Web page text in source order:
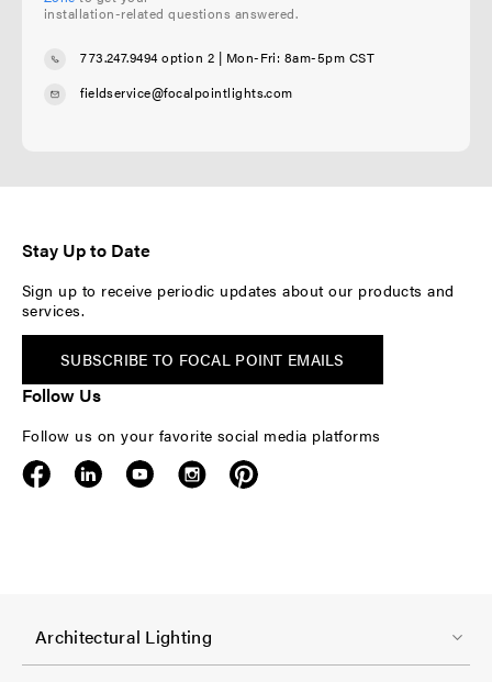
installation-related questions answered.
773.247.9494 option 2 | Mon-Fri: 8am-5pm CST
fieldservice@focalpointlights.com
Stay Up to Date
Sign up to receive periodic updates about our products and
services.
SUBSCRIBE TO FOCAL POINT EMAILS
Follow Us
Follow us on your favorite social media platforms
F
oArchitectural Lighting